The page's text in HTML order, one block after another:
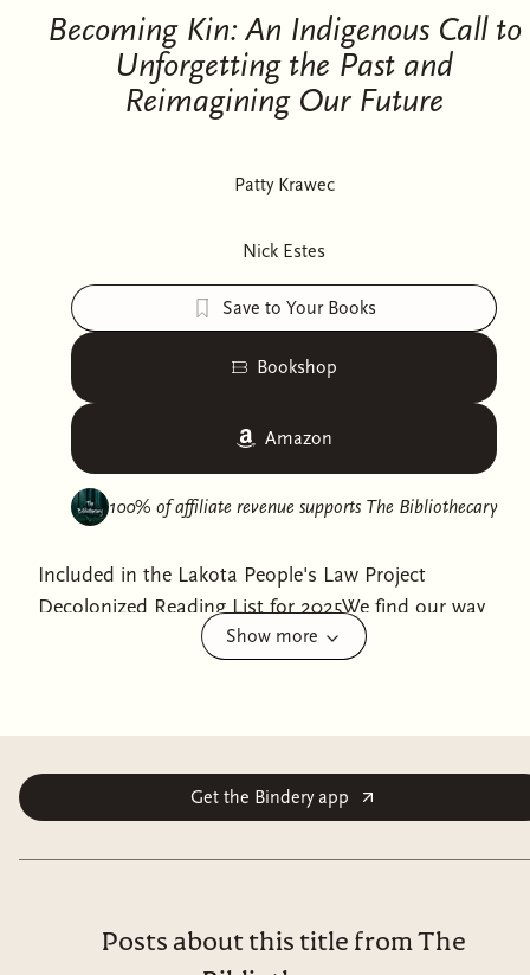
Becoming Kin: An Indigenous Call to
Unforgetting the Past and
Reimagining Our Future
Patty Krawec
Nick Estes
Save to Your Books
Bookshop
Amazon
100% of affiliate revenue supports The Bibliothecary
Included in the Lakota People's Law Project
Decolonized Reading List for 2025We find our way
forward by going back.The invented history of the
"home."Weaving her own story with the story of her
replacement, and disappearance, Krawec helps readers
Indigenous writer. Settler colonialism tried to force us
Show more
Get the Bindery app
Posts about this title from The